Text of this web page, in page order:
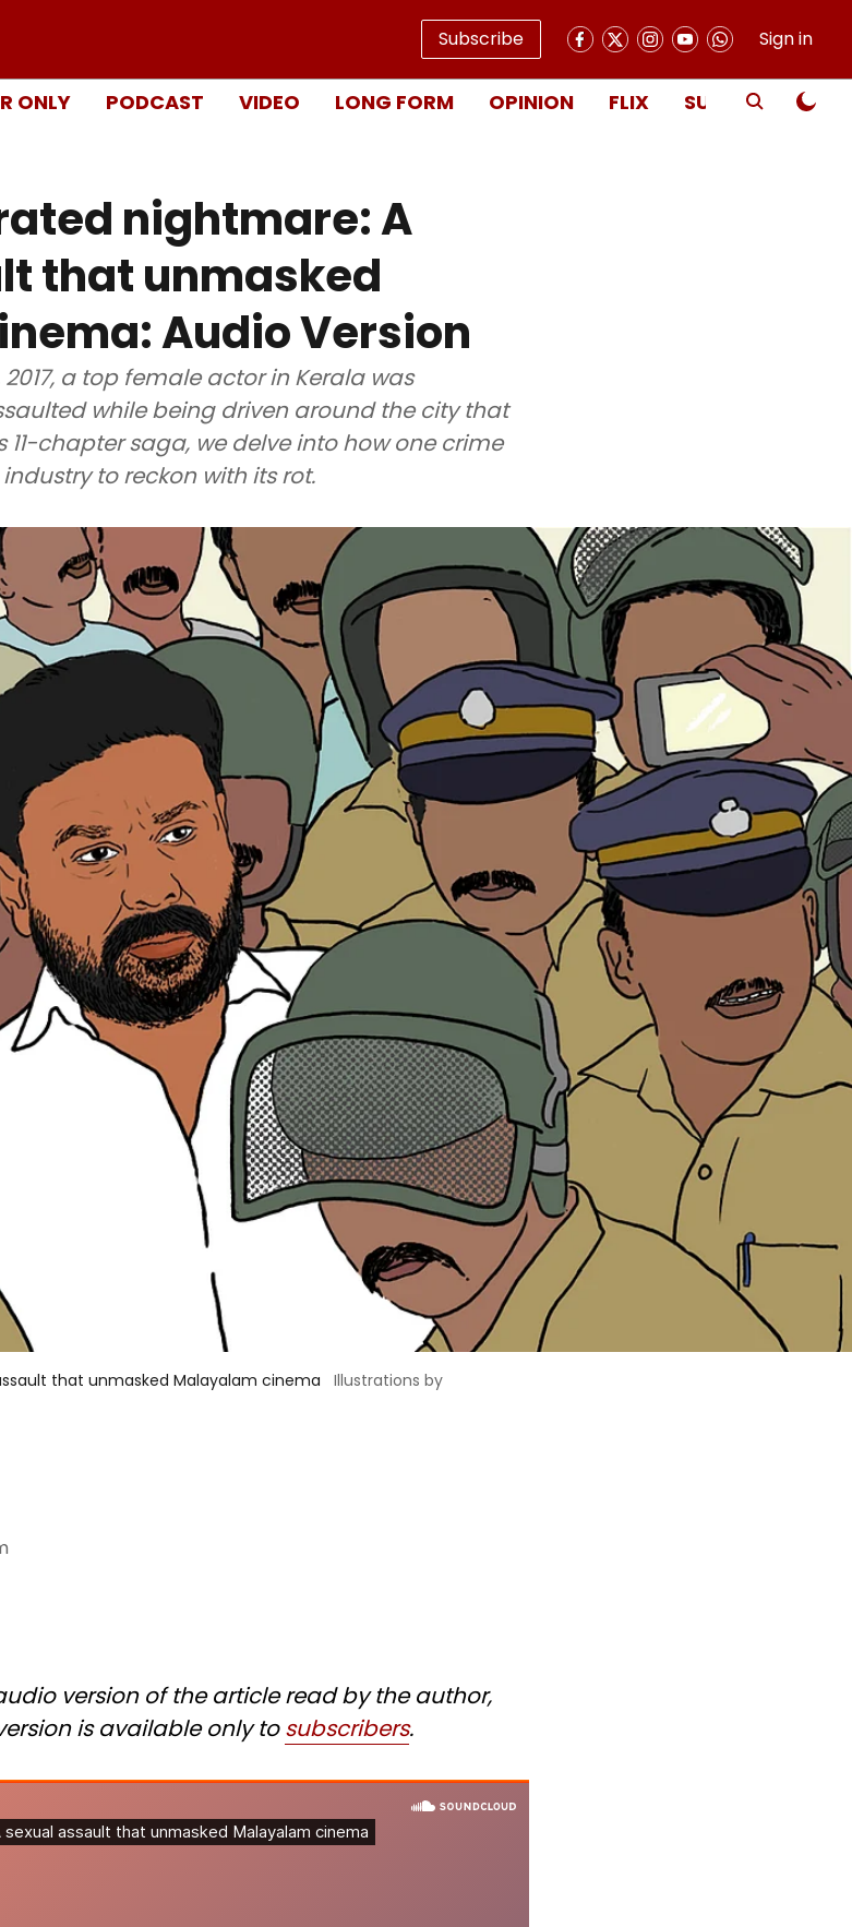
Subscribe Sign in
ONLY PODCAST VIDEO LONG FORM OPINION FLIX SUBSCRIBE
nightmare: A
that unmasked
Audio Version
a top female actor in Kerala was
while being driven around the city that
chapter saga, we delve into how one crime
to reckon with its rot.
that unmasked Malayalam cinema
Illustrations by
version of the article read by the author,
is available only tosubscribers.